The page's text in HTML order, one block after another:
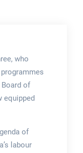
who
of
equipped
of
labour